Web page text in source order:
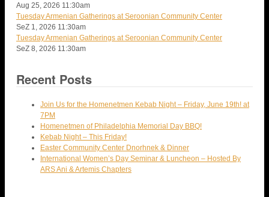
Aug 25, 2026 11:30am
Tuesday Armenian Gatherings at Seroonian Community Center
SeZ 1, 2026 11:30am
Tuesday Armenian Gatherings at Seroonian Community Center
SeZ 8, 2026 11:30am
Recent Posts
Join Us for the Homenetmen Kebab Night – Friday, June 19th! at
7PM
Homenetmen of Philadelphia Memorial Day BBQ!
Kebab Night – This Friday!
Easter Community Center Dnorhnek & Dinner
International Women’s Day Seminar & Luncheon – Hosted By
ARS Ani & Artemis Chapters